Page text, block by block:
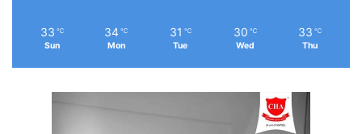
33 ℃
Sun
34 ℃
Mon
31 ℃
Tue
30 ℃
Wed
33 ℃
Thu